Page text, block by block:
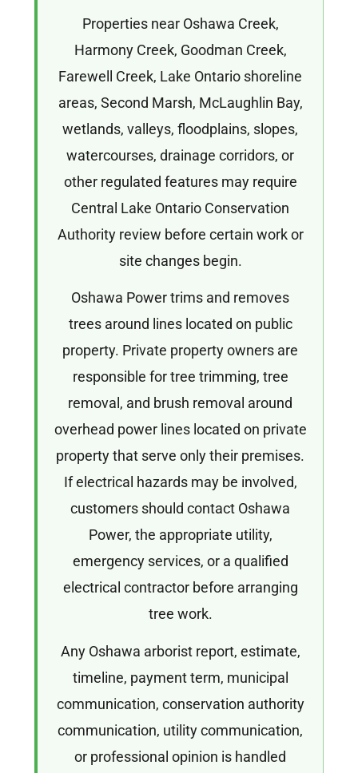
Properties near Oshawa Creek,
Harmony Creek, Goodman Creek,
Farewell Creek, Lake Ontario shoreline
areas, Second Marsh, McLaughlin Bay,
wetlands, valleys, floodplains, slopes,
watercourses, drainage corridors, or
other regulated features may require
Central Lake Ontario Conservation
Authority review before certain work or
site changes begin.
Oshawa Power trims and removes
trees around lines located on public
property. Private property owners are
responsible for tree trimming, tree
removal, and brush removal around
overhead power lines located on private
property that serve only their premises.
If electrical hazards may be involved,
customers should contact Oshawa
Power, the appropriate utility,
emergency services, or a qualified
electrical contractor before arranging
tree work.
Any Oshawa arborist report, estimate,
timeline, payment term, municipal
communication, conservation authority
communication, utility communication,
or professional opinion is handled